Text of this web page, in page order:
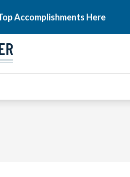
Accomplishments Here